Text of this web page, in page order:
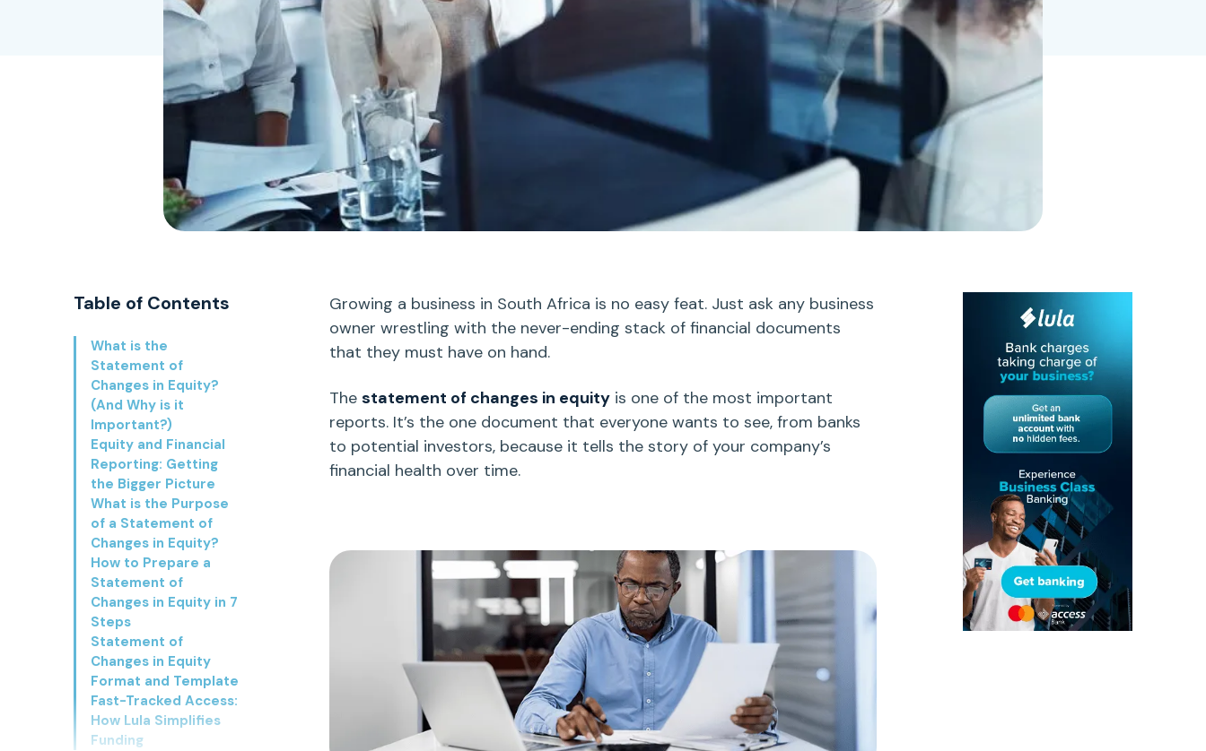
Table of Contents
What is the
Statement of
Changes in Equity?
(And Why is it
Important?)
Equity and Financial
Reporting: Getting
the Bigger Picture
What is the Purpose
of a Statement of
Changes in Equity?
How to Prepare a
Statement of
Changes in Equity in 7
Steps
Statement of
Changes in Equity
Format and Template
Fast-Tracked Access:
How Lula Simplifies
Funding
Growing a business in South Africa is no easy feat. Just ask any business
owner wrestling with the never-ending stack of financial documents
that they must have on hand.
The statement of changes in equityis one of the most important
reports. It’s the one document that everyone wants to see, from banks
to potential investors, because it tells the story of your company’s
financial health over time.